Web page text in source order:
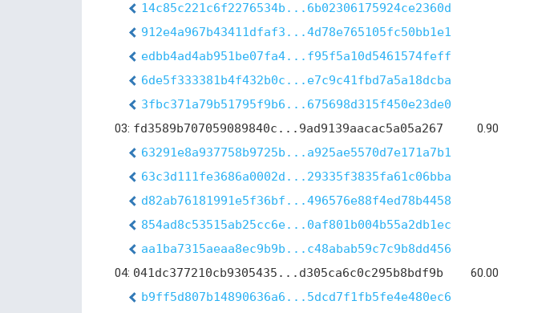
14c85c221c6f2276534b...6b02306175924ce2360d
912e4a967b43411dfaf3...4d78e765105fc50bb1e1
edbb4ad4ab951be07fa4...f95f5a10d5461574feff
6de5f333381b4f432b0c...e7c9c41fbd7a5a18dcba
3fbc371a79b51795f9b6...675698d315f450e23de0
03: fd3589b707059089840c...9ad9139aacac5a05a267
0.90
63291e8a937758b9725b...a925ae5570d7e171a7b1
63c3d111fe3686a0002d...29335f3835fa61c06bba
d82ab76181991e5f36bf...496576e88f4ed78b4458
854ad8c53515ab25cc6e...0af801b004b55a2db1ec
aa1ba7315aeaa8ec9b9b...c48abab59c7c9b8dd456
04: 041dc377210cb9305435...d305ca6c0c295b8bdf9b
60.00
b9ff5d807b14890636a6...5dcd7f1fb5fe4e480ec6